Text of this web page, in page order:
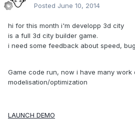
Posted June 10, 2014
hi for this month i'm developp 3d city
is a full 3d city builder game.
i need some feedback about speed,
Game code run, now i have many work
modelisation/optimization
LAUNCH DEMO